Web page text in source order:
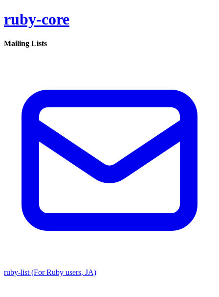
ruby-core
Mailing Lists
ruby-list (For Ruby users, JA)